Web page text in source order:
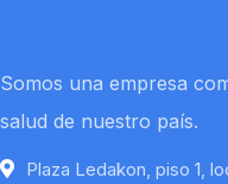
Somos una empresa
salud de nuestro país.
Plaza Ledakon, piso 1,